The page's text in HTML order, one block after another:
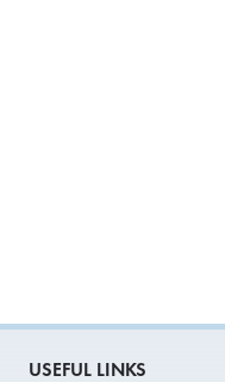
USEFUL LINKS